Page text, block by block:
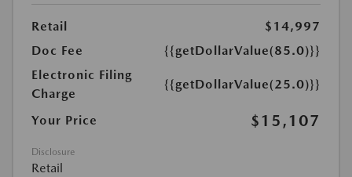
Retail
$14,997
Doc Fee
{{getDollarValue(85.0)}}
Electronic Filing
Charge
{{getDollarValue(25.0)}}
Your Price $15,107
Disclosure
Retail